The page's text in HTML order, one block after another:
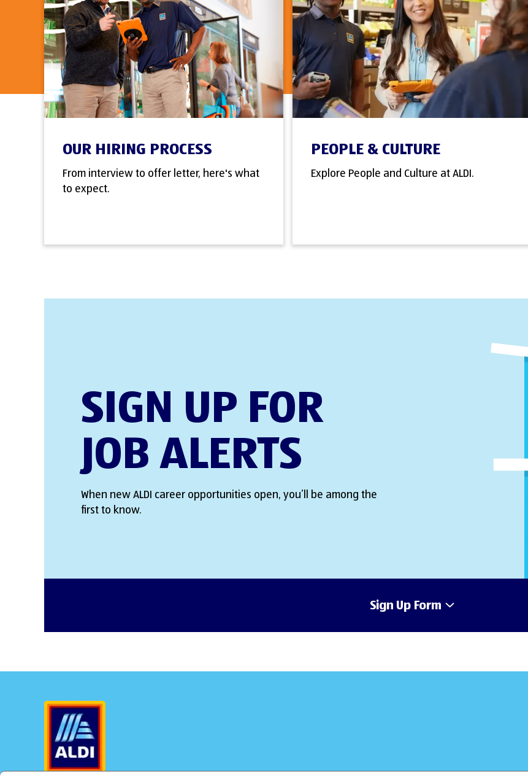
OUR HIRING PROCESS
From interview to offer letter, here's what
to expect.
PEOPLE & CULTURE
Explore People and Culture at ALDI.
SIGN UP FOR
JOB ALERTS
When new ALDI career opportunities open, you’ll be among the
first to know.
Sign Up Form